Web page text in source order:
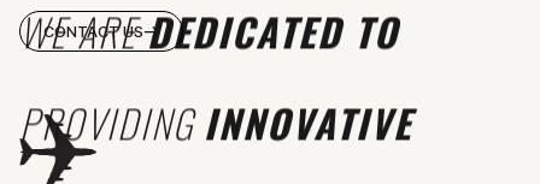
WE AREDEDICATED TO
PROVIDINGINNOVATIVE
CONTACT US